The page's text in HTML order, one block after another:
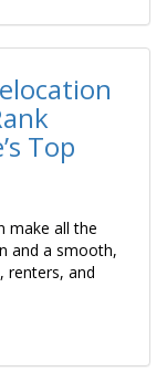
Top
make all the
and a smooth,
renters, and